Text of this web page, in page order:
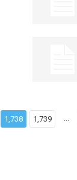
1,738 1,739 ...